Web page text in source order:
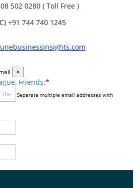
502 0280 ( Toll Free )
+91 744 740 1245
×
Friends:*
Separate multiple email addresses with